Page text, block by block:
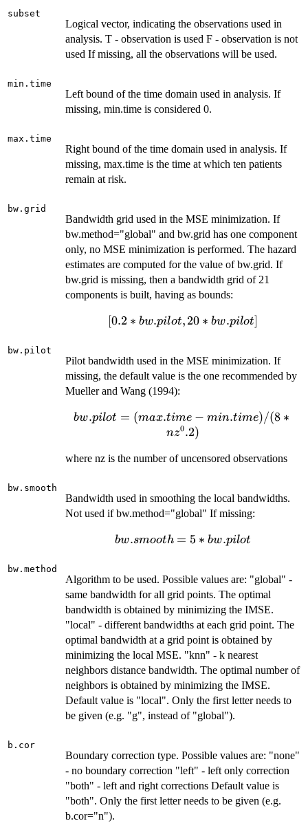
subset
Logical vector, indicating the observations used in
analysis. T - observation is used F - observation is not
used If missing, all the observations will be used.
min.time
Left bound of the time domain used in analysis. If
missing, min.time is considered 0.
max.time
Right bound of the time domain used in analysis. If
missing, max.time is the time at which ten patients
remain at risk.
bw.grid
Bandwidth grid used in the MSE minimization. If
bw.method="global" and bw.grid has one component
only, no MSE minimization is performed. The hazard
estimates are computed for the value of bw.grid. If
bw.grid is missing, then a bandwidth grid of 21
components is built, having as bounds:
[0.2*bw.pilot,
[0.2 ∗ bw.pilot,20 ∗ bw.pilot]
bw.pilot
Pilot bandwidth used in the MSE minimization. If
missing, the default value is the one recommended by
Mueller and Wang (1994):
bw.pilot =
/
bw.pilot = (max.time − min.time)/(8 ∗
nz0.2)
where nz is the number of uncensored observations
bw.smooth
Bandwidth used in smoothing the local bandwidths.
Not used if bw.method="global" If missing:
bw.smooth
bw.smooth = 5 ∗ bw.pilot
bw.method
Algorithm to be used. Possible values are: "global" -
same bandwidth for all grid points. The optimal
bandwidth is obtained by minimizing the IMSE.
"local" - different bandwidths at each grid point. The
optimal bandwidth at a grid point is obtained by
minimizing the local MSE. "knn" - k nearest
neighbors distance bandwidth. The optimal number of
neighbors is obtained by minimizing the IMSE.
Default value is "local". Only the first letter needs to
be given (e.g. "g", instead of "global").
b.cor
Boundary correction type. Possible values are: "none"
- no boundary correction "left" - left only correction
"both" - left and right corrections Default value is
"both". Only the first letter needs to be given (e.g.
b.cor="n").